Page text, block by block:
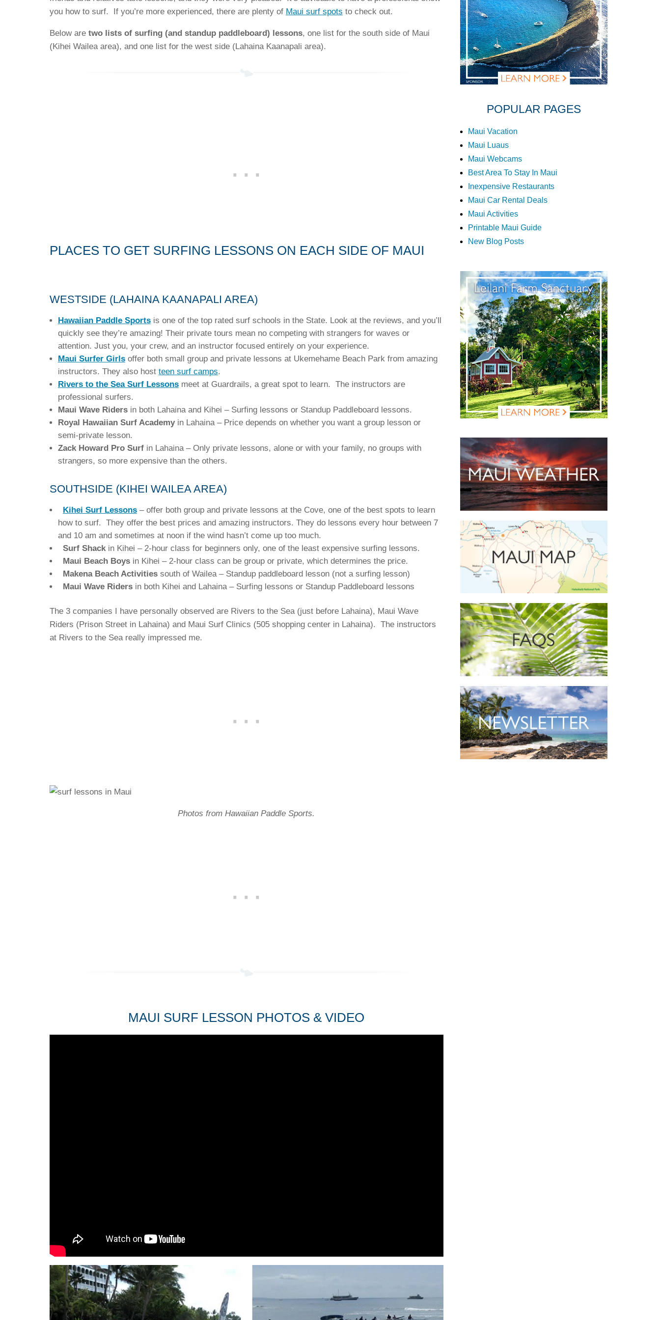
you how to surf. If you’re more experienced, there are plenty of Maui surf spots to check out.
Below are two lists of surfing (and standup paddleboard) lessons, one list for the south side of Maui
(Kihei Wailea area), and one list for the west side (Lahaina Kaanapali area).
PLACES TO GET SURFING LESSONS ON EACH SIDE OF MAUI
WESTSIDE (LAHAINA KAANAPALI AREA)
Hawaiian Paddle Sportsis one of the top rated surf schools in the State. Look at the reviews, and you’ll
quickly see they’re amazing! Their private tours mean no competing with strangers for waves or
attention. Just you, your crew, and an instructor focused entirely on your experience.
Maui Surfer Girlsoffer both small group and private lessons at Ukemehame Beach Park from amazing
instructors. They also host teen surf camps.
Rivers to the Sea Surf Lessonsmeet at Guardrails, a great spot to learn. The instructors are
professional surfers.
Maui Wave Ridersin both Lahaina and Kihei – Surfing lessons or Standup Paddleboard lessons.
Royal Hawaiian Surf Academyin Lahaina – Price depends on whether you want a group lesson or
semi-private lesson.
Zack Howard Pro Surfin Lahaina – Only private lessons, alone or with your family, no groups with
strangers, so more expensive than the others.
SOUTHSIDE (KIHEI WAILEA AREA)
Kihei Surf Lessons– offer both group and private lessons at the Cove, one of the best spots to learn
how to surf. They offer the best prices and amazing instructors. They do lessons every hour between 7
and 10 am and sometimes at noon if the wind hasn’t come up too much.
Surf Shackin Kihei – 2-hour class for beginners only, one of the least expensive surfing lessons.
Maui Beach Boysin Kihei – 2-hour class can be group or private, which determines the price.
Makena Beach Activitiessouth of Wailea – Standup paddleboard lesson (not a surfing lesson)
Maui Wave Ridersin both Kihei and Lahaina – Surfing lessons or Standup Paddleboard lessons
The 3 companies I have personally observed are Rivers to the Sea (just before Lahaina), Maui Wave
Riders (Prison Street in Lahaina) and Maui Surf Clinics (505 shopping center in Lahaina). The instructors
at Rivers to the Sea really impressed me.
Photos from Hawaiian Paddle Sports.
MAUI SURF LESSON PHOTOS & VIDEO
POPULAR PAGES
Maui Vacation
Maui Luaus
Maui Webcams
Best Area To Stay In Maui
Inexpensive Restaurants
Maui Car Rental Deals
Maui Activities
Printable Maui Guide
New Blog Posts